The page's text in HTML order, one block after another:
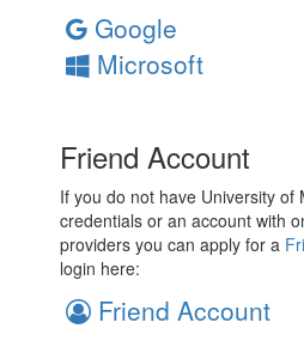
Google
Microsoft
Friend Account
If you do not have University of
credentials or an account with
providers you can apply for a
login here:
Friend Account